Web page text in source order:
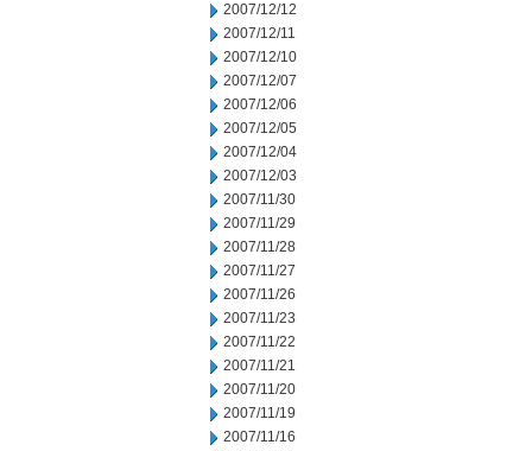
2007/12/12
2007/12/11
2007/12/10
2007/12/07
2007/12/06
2007/12/05
2007/12/04
2007/12/03
2007/11/30
2007/11/29
2007/11/28
2007/11/27
2007/11/26
2007/11/23
2007/11/22
2007/11/21
2007/11/20
2007/11/19
2007/11/16